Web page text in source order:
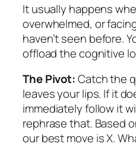
It usually happens
overwhelmed, or
haven’t seen before.
offload the cognitive
The Pivot:Catch the
leaves your lips. If it
immediately follow it
rephrase that. Based
our best move is X.